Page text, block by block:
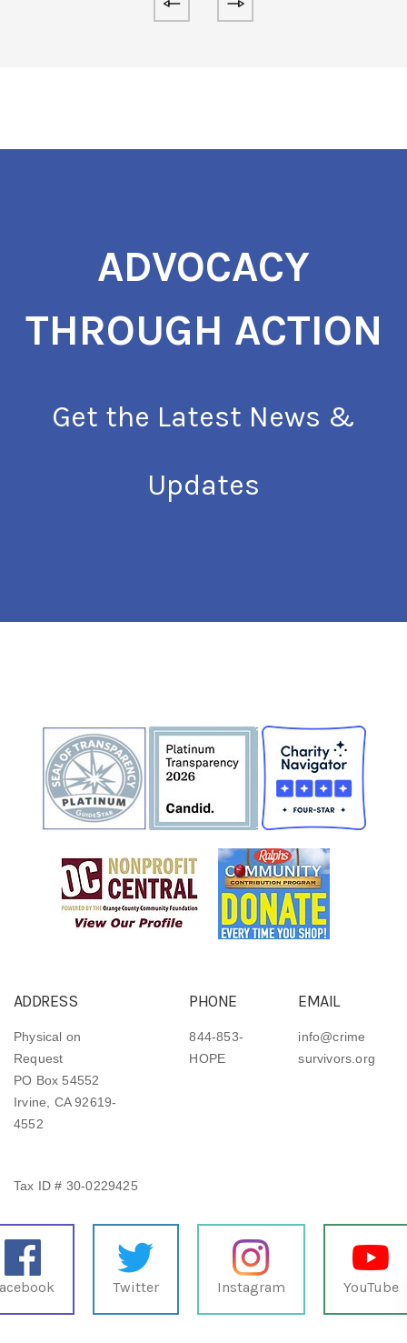
ADVOCACY
THROUGH ACTION
Get the Latest News &
Updates
ADDRESS
Physical on
Request
PO Box 54552
Irvine, CA 92619-
4552
PHONE
844-853-
HOPE
EMAIL
info@crime
survivors.org
Tax ID # 30-0229425
Twitter Instagram YouTube